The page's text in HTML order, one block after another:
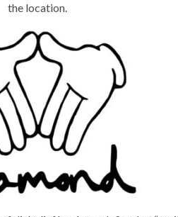
the location.